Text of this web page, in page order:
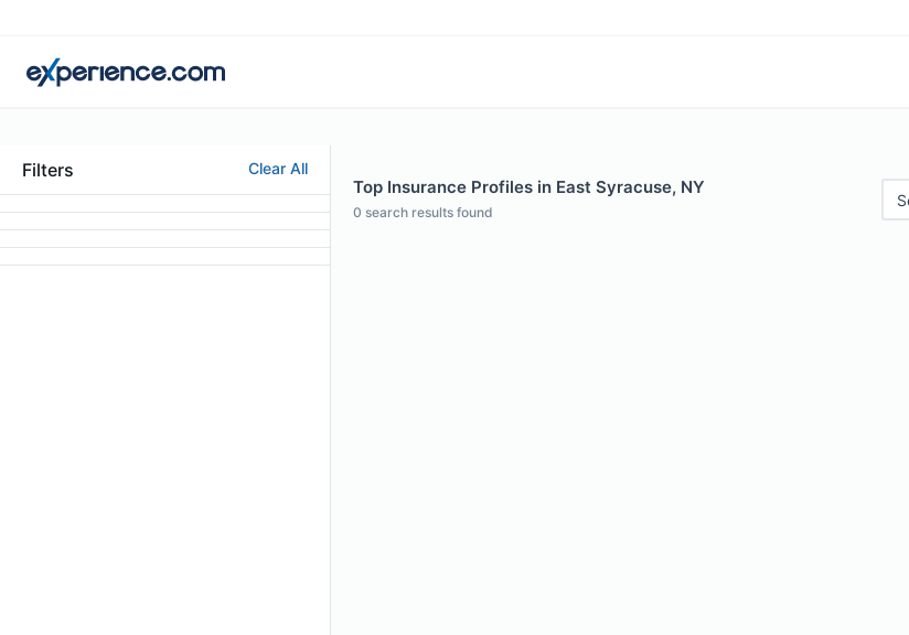
Filters Clear All
Top Insurance Profiles in East Syracuse, NY
0 search results found